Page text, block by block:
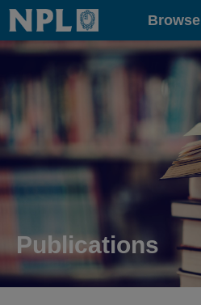
Home Browse
Publications